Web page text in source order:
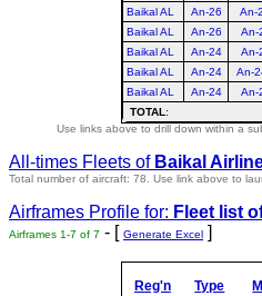
Baikal AL
An-26 An-
Baikal AL
An-26 An-
Baikal AL
An-24 An-
Baikal AL
An-24 An-
Baikal AL
An-24 An-
TOTAL:
Use links above to drill down within a
All-times Fleets of Baikal
Total number of aircraft: 78. Use link above to
Airframes Profile for: Fleet list
Airframes 1-7 of 7 - [ Generate Excel ]
Reg'n Type